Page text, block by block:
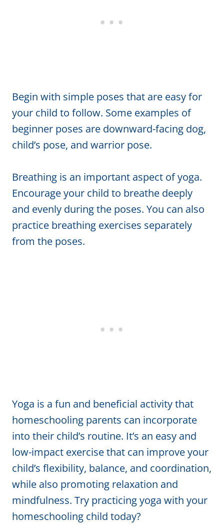
Begin with simple poses that are easy for
your child to follow. Some examples of
beginner poses are downward-facing dog,
child’s pose, and warrior pose.
Breathing is an important aspect of yoga.
Encourage your child to breathe deeply
and evenly during the poses. You can also
practice breathing exercises separately
from the poses.
Yoga is a fun and beneficial activity that
homeschooling parents can incorporate
into their child’s routine. It’s an easy and
low-impact exercise that can improve your
child’s flexibility, balance, and coordination,
while also promoting relaxation and
mindfulness. Try practicing yoga with your
homeschooling child today?